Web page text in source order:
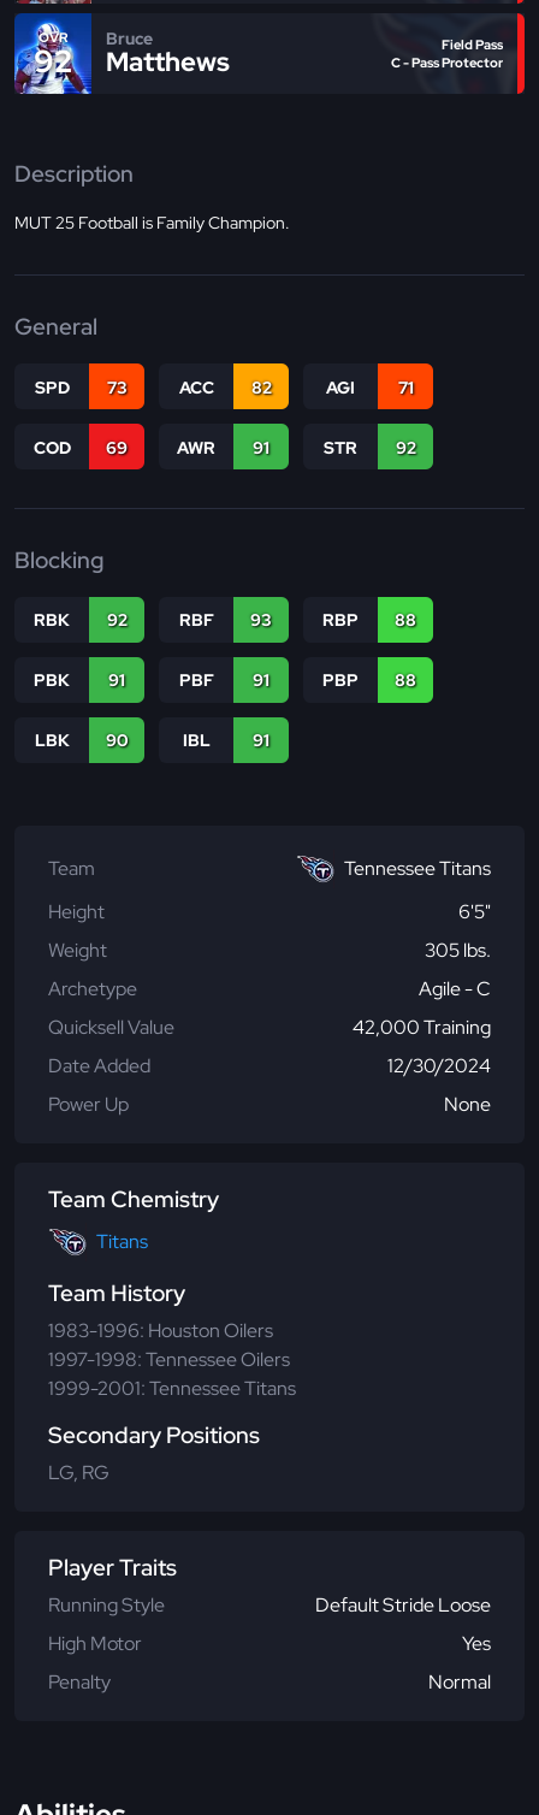
OVR
92
Bruce
Matthews
Field Pass
C - Pass Protector
Description
MUT 25 Football is Family Champion.
General
SPD 73 ACC 82 AGI 71
COD 69 AWR 91 STR 92
Blocking
RBK 92 RBF 93 RBP 88
PBK 91 PBF 91 PBP 88
LBK 90 IBL 91
Team
Tennessee Titans
Height
6'5"
Weight
305 lbs.
Archetype
Agile - C
Quicksell Value
42,000 Training
Date Added
12/30/2024
Power Up
None
Team Chemistry
Titans
Team History
1983-1996: Houston Oilers
1997-1998: Tennessee Oilers
1999-2001: Tennessee Titans
Secondary Positions
LG, RG
Player Traits
Running Style
Default Stride Loose
High Motor
Yes
Penalty
Normal